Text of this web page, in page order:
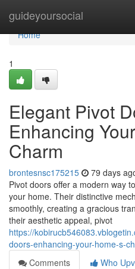
guideyoursocial
Home
Home
1
Elegant Pivot
Enhancing
Charm
brontesnsc175215 79 days
Pivot doors offer a modern way
your home. Their distinctive
smoothly, creating a gracious
their aesthetic appeal, pivot
https://
doors-enhancing-your-home-s-
Comments
Who